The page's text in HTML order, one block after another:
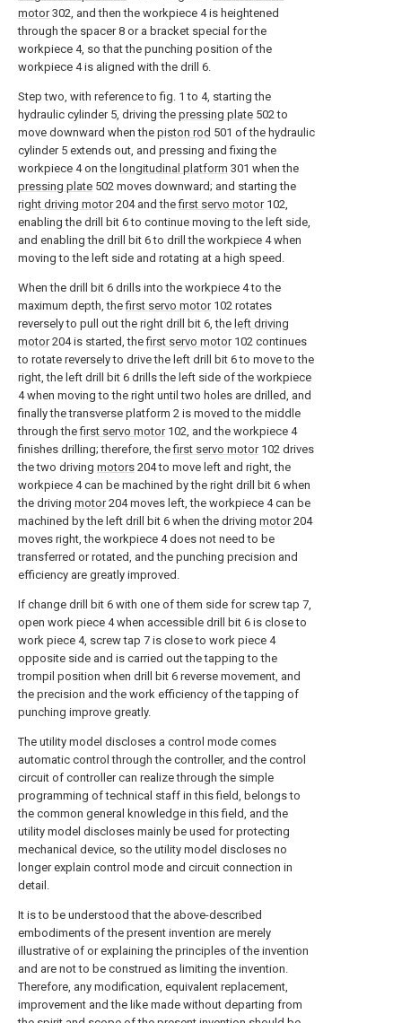
motor302, and then the workpiece 4 is heightened
through the spacer 8 or a bracket special for the
workpiece 4, so that the punching position of the
workpiece 4 is aligned with the drill 6.
Step two, with reference to fig. 1 to 4, starting the
hydraulic cylinder 5, driving the pressing plate 502 to
move downward when the piston rod 501 of the hydraulic
cylinder 5 extends out, and pressing and fixing the
workpiece 4 on the longitudinal platform 301 when the
pressing plate 502 moves downward; and starting the
right driving motor204 and thefirst servo motor102,
enabling the drill bit 6 to continue moving to the left side,
and enabling the drill bit 6 to drill the workpiece 4 when
moving to the left side and rotating at a high speed.
When the drill bit 6 drills into the workpiece 4 to the
maximum depth, thefirst servo motor102 rotates
reversely to pull out the right drill bit 6, the left driving
motor204 is started, thefirst servo motor102 continues
to rotate reversely to drive the left drill bit 6 to move to the
right, the left drill bit 6 drills the left side of the workpiece
4 when moving to the right until two holes are drilled, and
finally the transverse platform 2 is moved to the middle
through thefirst servo motor102, and the workpiece 4
finishes drilling; therefore, thefirst servo motor102 drives
the two driving motors 204 to move left and right, the
workpiece 4 can be machined by the right drill bit 6 when
the driving motor204 moves left, the workpiece 4 can be
machined by the left drill bit 6 when the driving motor204
moves right, the workpiece 4 does not need to be
transferred or rotated, and the punching precision and
efficiency are greatly improved.
If change drill bit 6 with one of them side for screw tap 7,
open work piece 4 when accessible drill bit 6 is close to
work piece 4, screw tap 7 is close to work piece 4
opposite side and is carried out the tapping to the
trompil position when drill bit 6 reverse movement, and
the precision and the work efficiency of the tapping of
punching improve greatly.
The utility model discloses a control mode comes
automatic control through the controller, and the control
circuit of controller can realize through the simple
programming of technical staff in this field, belongs to
the common general knowledge in this field, and the
utility model discloses mainly be used for protecting
mechanical device, so the utility model discloses no
longer explain control mode and circuit connection in
detail.
It is to be understood that the above-described
embodiments of the present invention are merely
illustrative of or explaining the principles of the invention
and are not to be construed as limiting the invention.
Therefore, any modification, equivalent replacement,
improvement and the like made without departing from